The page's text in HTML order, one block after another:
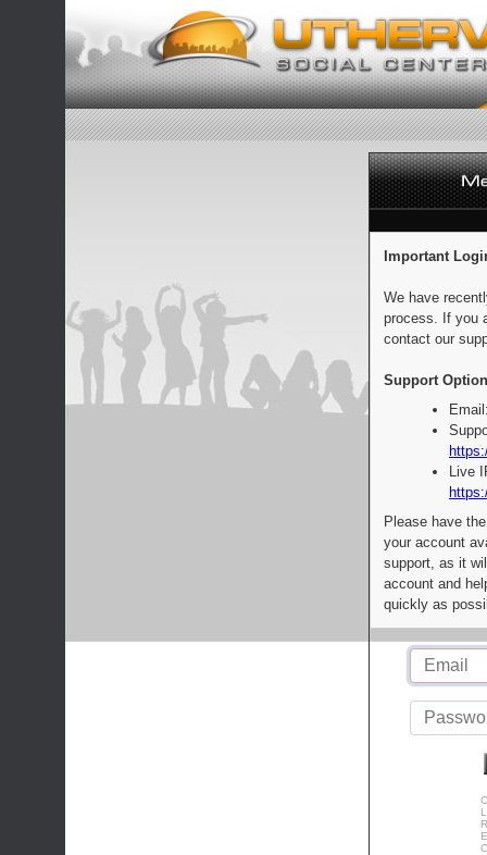
Important
We have
process. If you
contact our
Support
Live
Please have
your account
support, as it
account and
quickly as